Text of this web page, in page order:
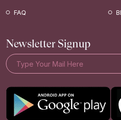
FAQ
Newsletter Signup